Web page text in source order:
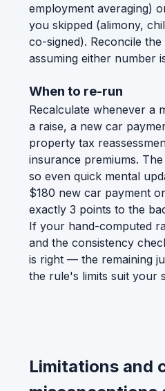
employment averaging)
you skipped (alimony,
co-signed). Reconcile
assuming either number
When to re-run
Recalculate whenever a
a raise, a new car
property tax
insurance premiums.
so even quick mental
$180 new car payment
exactly 3 points to the
If your hand-computed
and the consistency
is right — the remaining
the rule's limits suit your
Limitations and